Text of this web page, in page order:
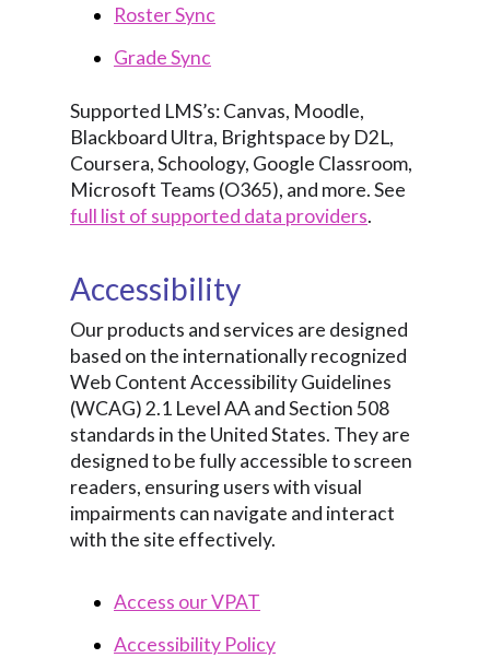
Roster Sync
Grade Sync
Supported LMS’s: Canvas, Moodle,
Blackboard Ultra, Brightspace by D2L,
Coursera, Schoology, Google Classroom,
Microsoft Teams (O365), and more. See
full list of supported data providers.
Accessibility
Our products and services are designed
based on the internationally recognized
Web Content Accessibility Guidelines
(WCAG) 2.1 Level AA and Section 508
standards in the United States. They are
designed to be fully accessible to screen
readers, ensuring users with visual
impairments can navigate and interact
with the site effectively.
Access our VPAT
Accessibility Policy